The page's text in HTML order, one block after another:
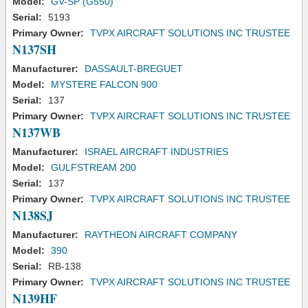
Serial:
5193
Primary Owner:
TVPX AIRCRAFT SOLUTIONS INC TRUSTEE
N137SH
Manufacturer:
DASSAULT-BREGUET
Model:
MYSTERE FALCON 900
Serial:
137
Primary Owner:
TVPX AIRCRAFT SOLUTIONS INC TRUSTEE
N137WB
Manufacturer:
ISRAEL AIRCRAFT INDUSTRIES
Model:
GULFSTREAM 200
Serial:
137
Primary Owner:
TVPX AIRCRAFT SOLUTIONS INC TRUSTEE
N138SJ
Manufacturer:
RAYTHEON AIRCRAFT COMPANY
Model:
390
Serial:
RB-138
Primary Owner:
TVPX AIRCRAFT SOLUTIONS INC TRUSTEE
N139HF